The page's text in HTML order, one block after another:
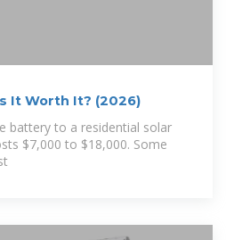
It Worth It? (2026)
battery to a residential solar
$7,000 to $18,000. Some